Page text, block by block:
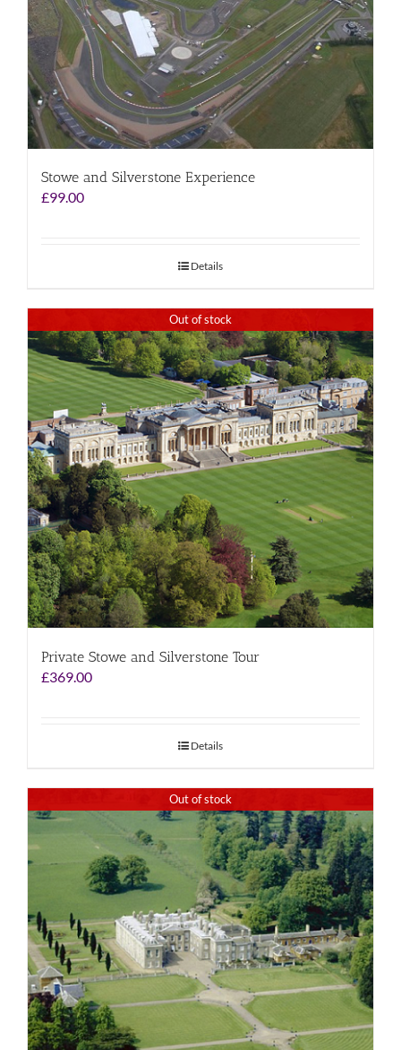
Stowe and Silverstone Experience
£99.00
Details
Out of stock
Private Stowe and Silverstone Tour
£369.00
Details
Out of stock